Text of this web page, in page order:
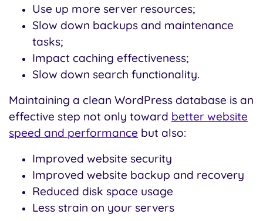
Use up more server resources;
Slow down backups and maintenance
tasks;
Impact caching effectiveness;
Slow down search functionality.
Maintaining a clean WordPress database is an
effective step not only toward better website
speed and performance but also:
Improved website security
Improved website backup and recovery
Reduced disk space usage
Less strain on your servers